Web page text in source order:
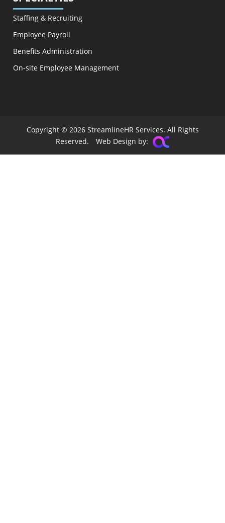
Staffing & Recruiting
Employee Payroll
Benefits Administration
On-site Employee Management
Copyright © 2026 StreamlineHR Services. All Rights
Reserved.
Web Design by: